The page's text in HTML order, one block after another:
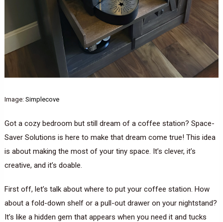
Image: Simplecove
Got a cozy bedroom but still dream of a coffee station? Space-
Saver Solutions is here to make that dream come true! This idea
is about making the most of your tiny space. It’s clever, it’s
creative, and it’s doable.
First off, let’s talk about where to put your coffee station. How
about a fold-down shelf or a pull-out drawer on your nightstand?
It’s like a hidden gem that appears when you need it and tucks